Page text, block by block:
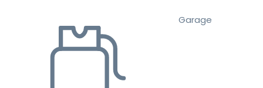
Garage